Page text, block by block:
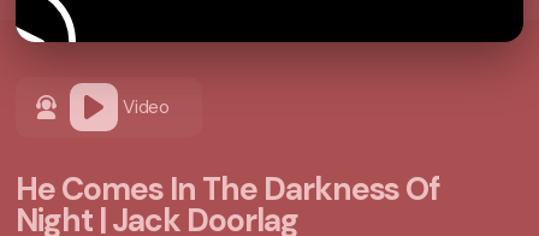
Video
He Comes In The Darkness Of
Night | Jack Doorlag